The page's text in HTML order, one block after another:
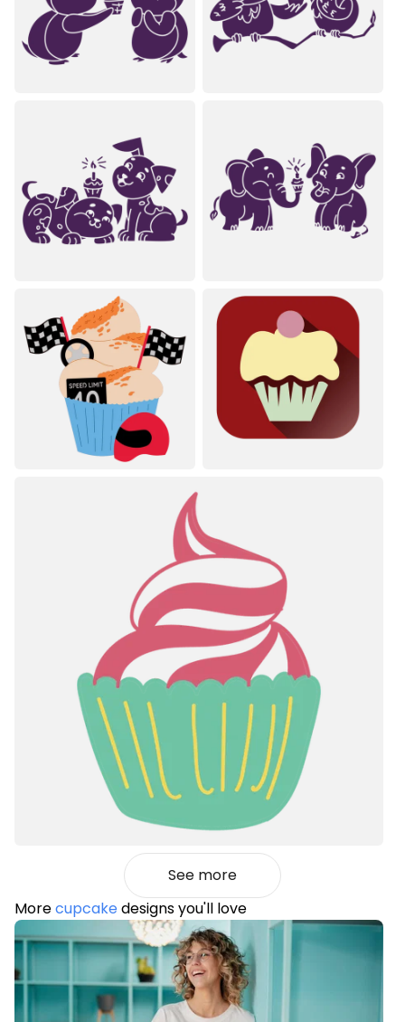
See more
Morecupcakedesigns you'll love